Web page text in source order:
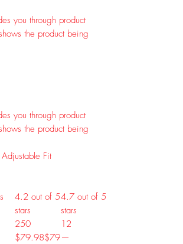
you through product
the product being
you through product
the product being
Adjustable Fit
4.2 out of 5
stars
250
4.7 out of 5
stars
12
$79.98$79—